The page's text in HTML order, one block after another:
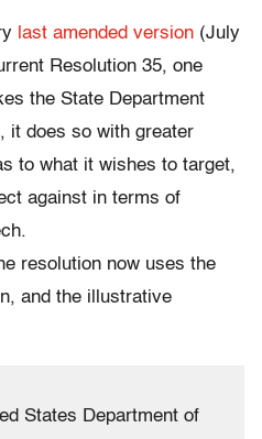
last amended version (July
Resolution 35, one
the State Department
it does so with greater
to what it wishes to target,
against in terms of
resolution now uses the
and the illustrative
States Department of